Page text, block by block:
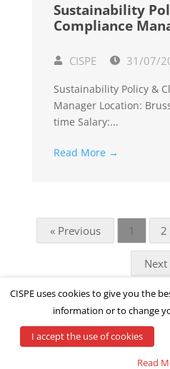
Sustainability
Compliance
CISPE 31/07/
Sustainability Policy &
Manager Location:
time Salary:...
Read More →
« Previous 1 2
Next
© All rights
CISPE uses cookies to give you the
information or to change
I accept the use of cookies
Read